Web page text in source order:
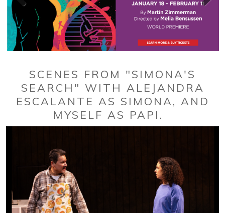
SCENES FROM "SIMONA'S
SEARCH" WITH ALEJANDRA
ESCALANTE AS SIMONA, AND
MYSELF AS PAPI.